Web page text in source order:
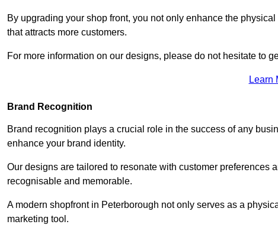
By upgrading your shop front, you not only enhance the
that attracts more customers.
For more information on our designs, please do not hesitate to
Learn
Brand Recognition
Brand recognition plays a crucial role in the success of any
enhance your brand identity.
Our designs are tailored to resonate with customer preferences
recognisable and memorable.
A modern shopfront in Peterborough not only serves as a
marketing tool.